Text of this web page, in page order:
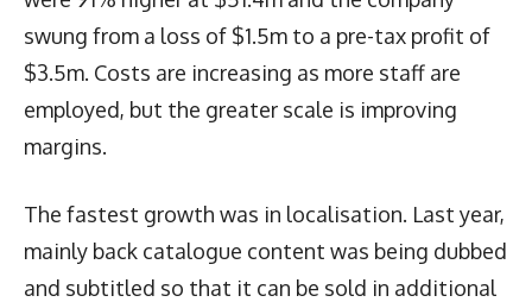
swung from a loss of $1.5m to a pre-tax profit of
$3.5m. Costs are increasing as more staff are
employed, but the greater scale is improving
margins.
The fastest growth was in localisation. Last year,
mainly back catalogue content was being dubbed
and subtitled so that it can be sold in additional